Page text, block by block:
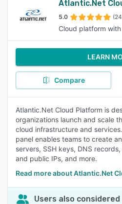
Atlantic.Net
5.0
Cloud platform
LEARN
Compare
Atlantic.Net Cloud Platform is
organizations launch and scale
cloud infrastructure and
panel enables teams to create
servers, SSH keys, DNS
and public IPs, and more.
Read more about Atlantic.Net
Users also considered